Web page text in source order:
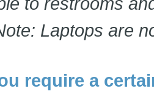
Laptops are
require a